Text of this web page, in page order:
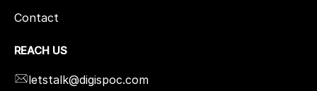
Contact
REACH US
letstalk@digispoc.com